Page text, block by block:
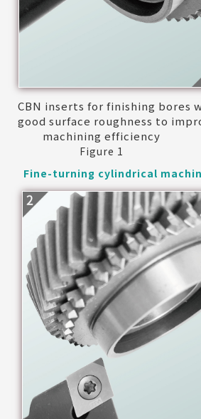
CBN inserts for finishing bores
good surface roughness to
machining efficiency
Figure 1
Fine-turning cylindrical